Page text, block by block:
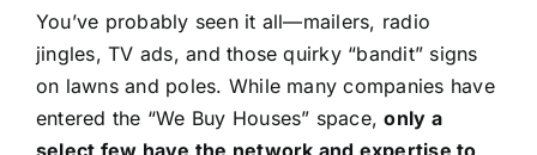
You’ve probably seen it all—mailers, radio
jingles, TV ads, and those quirky “bandit” signs
on lawns and poles. While many companies have
entered the “We Buy Houses” space,only a